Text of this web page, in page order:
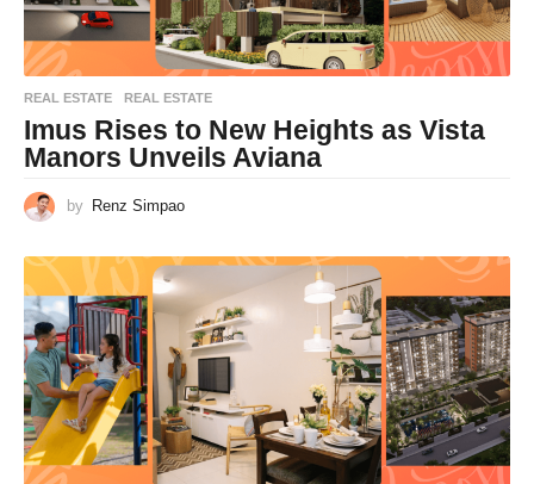
REAL ESTATE REAL ESTATE
Imus Rises to New Heights as Vista
Manors Unveils Aviana
by Renz Simpao